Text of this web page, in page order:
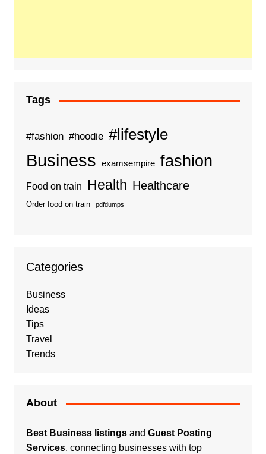
Tags
#fashion #hoodie #lifestyle
Business examsempire fashion
Food on train Health Healthcare
Order food on train pdfdumps
Categories
Business
Ideas
Tips
Travel
Trends
About
Best Business listingsand Guest Posting
Services, connecting businesses with top